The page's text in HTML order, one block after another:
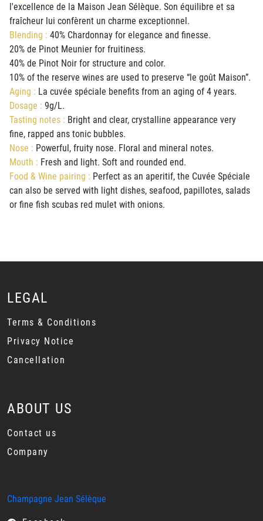
l'excellence de la Maison Jean Sélèque. Son équilibre et sa
fraîcheur lui confèrent un charme exceptionnel.
Blending : 40% Chardonnay for elegance and finesse.
20% de Pinot Meunier for fruitiness.
40% de Pinot Noir for structure and color.
10% of the reserve wines are used to preserve “le goût Maison”.
Aging : La cuvée spéciale benefits from an aging of 4 years.
Dosage : 9g/L.
Tasting notes : Bright and clear, crystalline appearance very
fine, rapped ans tonic bubbles.
Nose : Powerful, fruity nose. Floral and mineral notes.
Mouth : Fresh and light. Soft and rounded end.
Food & Wine pairing : Perfect as an aperitif, the Cuvée Spéciale
can also be served with light dishes, seafood, papillotes, salads
or fine fish scubas red mulet with onions.
LEGAL
Terms & Conditions
Privacy Notice
Cancellation
ABOUT US
Contact us
Company
Champagne Jean Sélèque